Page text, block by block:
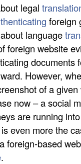
legal
foreign
language
foreign website
documents
However,
of a
now – a social
are running
even more the
foreign-based
.